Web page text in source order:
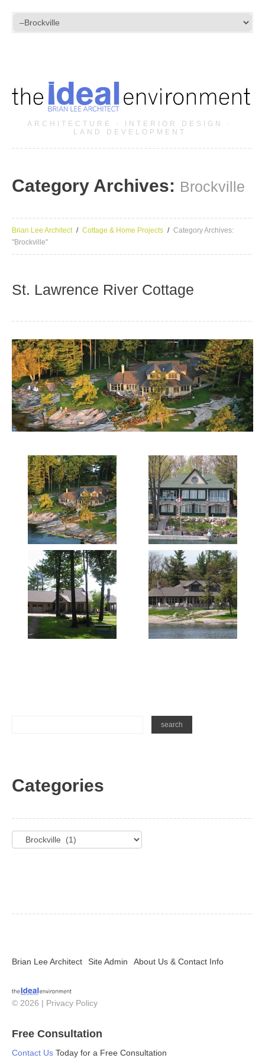
ARCHITECTURE · INTERIOR DESIGN ·
LAND DEVELOPMENT
Category Archives: Brockville
Brian Lee Architect Cottage & Home Projects
Category Archives:
"Brockville"
St. Lawrence River Cottage
Categories
Categories
Brian Lee Architect Site Admin About Us & Contact Info
© 2026 | Privacy Policy
Free Consultation
Contact Us Today for a Free Consultation